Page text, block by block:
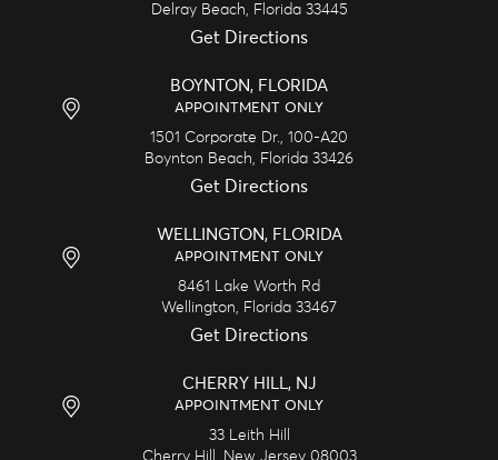
Delray Beach,
Florida 33445
Get Directions
BOYNTON, FLORIDA
APPOINTMENT ONLY
1501 Corporate Dr., 100-A20
Boynton Beach,
Florida 33426
Get Directions
WELLINGTON, FLORIDA
APPOINTMENT ONLY
8461 Lake Worth Rd
Wellington,
Florida 33467
Get Directions
CHERRY HILL, NJ
APPOINTMENT ONLY
33 Leith Hill
Cherry Hill,
New Jersey 08003